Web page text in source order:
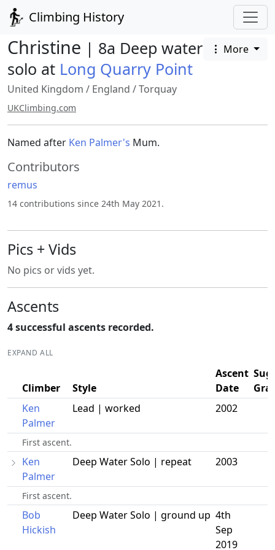
Climbing History
Christine | 8a Deep water
solo at Long Quarry Point
More
United Kingdom / England /Torquay
UKClimbing.com
Named after Ken Palmer's Mum.
Contributors
remus
14 contributions since 24th May 2021.
Pics + Vids
No pics or vids yet.
Ascents
4 successful ascents recorded.
EXPAND ALL
Climber Style
Ascent
Date
Ken
Palmer
Lead | worked 2002
First ascent.
Ken
Palmer
Deep Water Solo | repeat 2003
First ascent.
Bob
Hickish
Deep Water Solo | ground up 4th
Sep
2019